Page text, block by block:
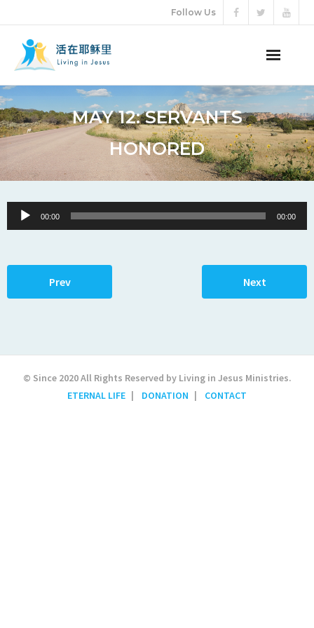
Follow Us
AUDIO VIDEO
ARTICLES
ETERNAL LIFE
MAY 12: SERVANTS
HONORED
Audio
Player
00:00 00:00
Prev Next
© Since 2020 All Rights Reserved by Living in Jesus Ministries.
ETERNAL LIFE
DONATION CONTACT